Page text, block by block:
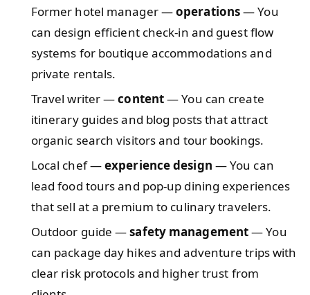
Former hotel manager —operations— You
can design efficient check-in and guest flow
systems for boutique accommodations and
private rentals.
Travel writer —content— You can create
itinerary guides and blog posts that attract
organic search visitors and tour bookings.
Local chef —experience design — You can
lead food tours and pop-up dining experiences
that sell at a premium to culinary travelers.
Outdoor guide —safety management— You
can package day hikes and adventure trips with
clear risk protocols and higher trust from